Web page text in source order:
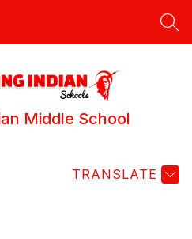
Middle School
TRANSLATE